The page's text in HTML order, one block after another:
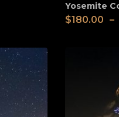
Yosemite
$180.00 –